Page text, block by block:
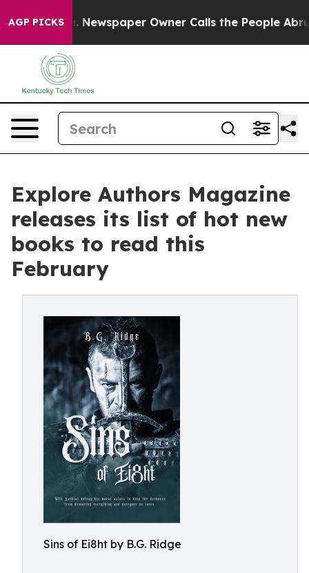
AGP PICKS
Newspaper Owner Calls the People Abruptly
Explore Authors Magazine
releases its list of hot new
books to read this
February
Sins of Ei8ht by B.G. Ridge